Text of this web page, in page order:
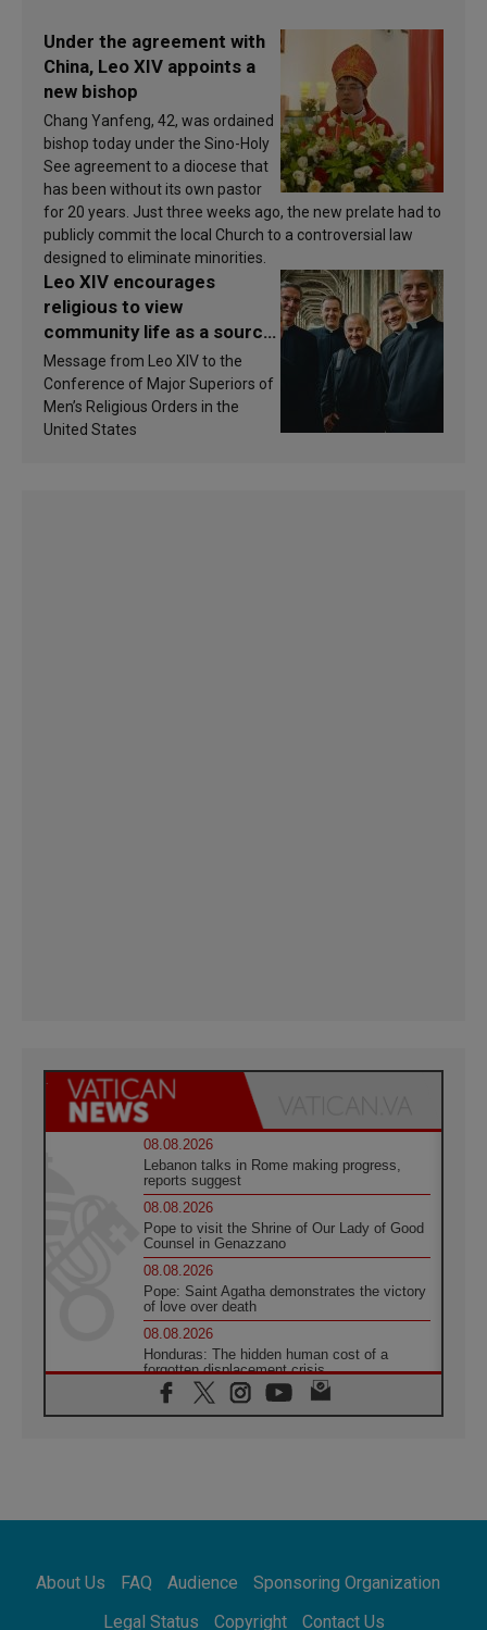
Under the agreement with
China, Leo XIV appoints a
new bishop
Chang Yanfeng, 42, was ordained
bishop today under the Sino-Holy
See agreement to a diocese that
has been without its own pastor
for 20 years. Just three weeks ago, the new prelate had to
publicly commit the local Church to a controversial law
designed to eliminate minorities.
Leo XIV encourages
religious to view
community life as a source
of inspiration and
sanctification
Message from Leo XIV to the
Conference of Major Superiors of
Men’s Religious Orders in the
United States
08.08.2026
Lebanon talks in Rome making progress,
reports suggest
08.08.2026
Pope to visit the Shrine of Our Lady of Good
Counsel in Genazzano
08.08.2026
Pope: Saint Agatha demonstrates the victory
of love over death
08.08.2026
Honduras: The hidden human cost of a
forgotten displacement crisis
08.08.2026
Archbishop Nwachukwu: Communication in
07.08.2026
07.08.2026
addressing today's problems
About Us FAQ Audience
Sponsoring Organization
Legal Status
Copyright Contact Us